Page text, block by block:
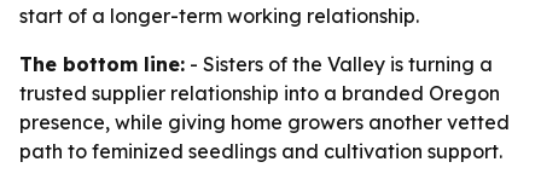
start of a longer-term working relationship.
The bottom line: - Sisters of the Valley is turning a
trusted supplier relationship into a branded Oregon
presence, while giving home growers another vetted
path to feminized seedlings and cultivation support.